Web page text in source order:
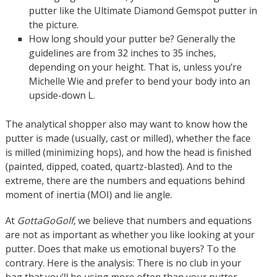
putter like the Ultimate Diamond Gemspot putter in
the picture.
How long should your putter be? Generally the
guidelines are from 32 inches to 35 inches,
depending on your height. That is, unless you’re
Michelle Wie and prefer to bend your body into an
upside-down L.
The analytical shopper also may want to know how the
putter is made (usually, cast or milled), whether the face
is milled (minimizing hops), and how the head is finished
(painted, dipped, coated, quartz-blasted). And to the
extreme, there are the numbers and equations behind
moment of inertia (MOI) and lie angle.
At GottaGoGolf, we believe that numbers and equations
are not as important as whether you like looking at your
putter. Does that make us emotional buyers? To the
contrary. Here is the analysis: There is no club in your